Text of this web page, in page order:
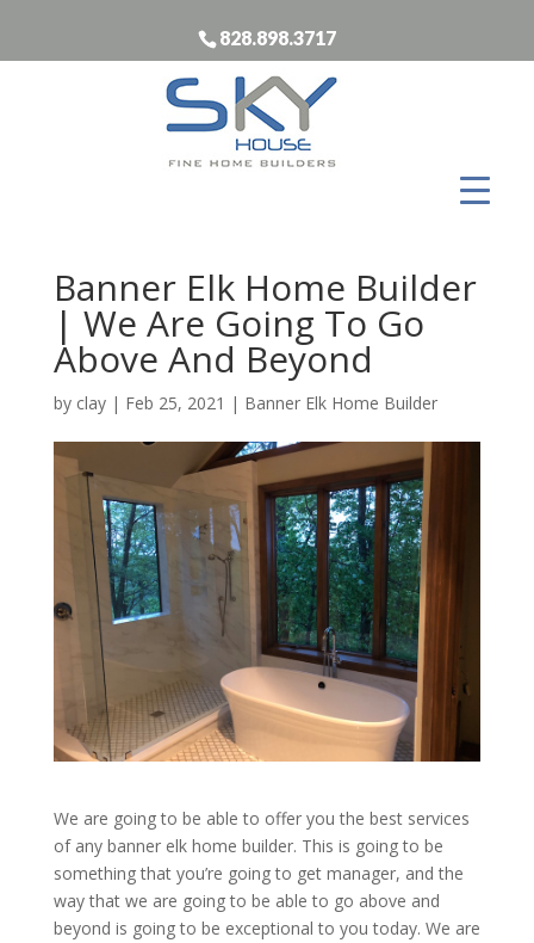
828.898.3717
Banner Elk Home Builder
| We Are Going To Go
Above And Beyond
by clay| Feb 25, 2021 | Banner Elk Home Builder
We are going to be able to offer you the best services
of any banner elk home builder. This is going to be
something that you’re going to get manager, and the
way that we are going to be able to go above and
beyond is going to be exceptional to you today. We are